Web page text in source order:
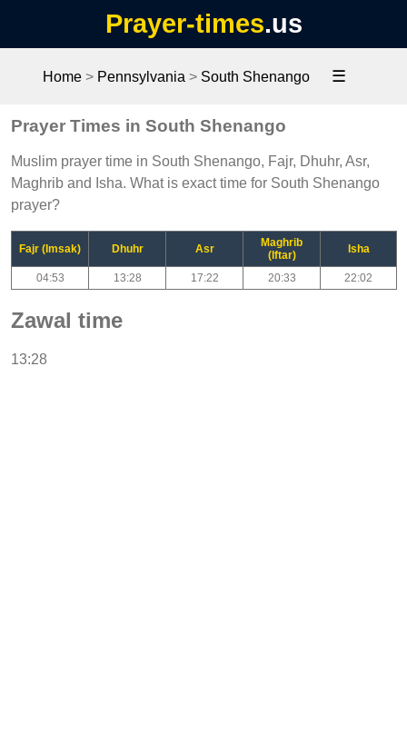
Prayer-times.us
Home > Pennsylvania > South Shenango ☰
Prayer Times in South Shenango
Muslim prayer time in South Shenango, Fajr, Dhuhr, Asr,
Maghrib and Isha. What is exact time for South Shenango
prayer?
Fajr (Imsak) Dhuhr Asr
Maghrib
(Iftar)
Isha
04:53 13:28 17:22 20:33 22:02
Zawal time
13:28